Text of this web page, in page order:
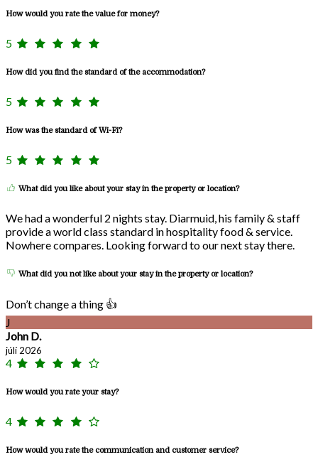
How would you rate the value for money?
5
How did you find the standard of the accommodation?
5
How was the standard of Wi-Fi?
5
What did you like about your stay in the property or location?
We had a wonderful 2 nights stay. Diarmuid, his family & staff
provide a world class standard in hospitality food & service.
Nowhere compares. Looking forward to our next stay there.
What did you not like about your stay in the property or location?
Don’t change a thing 👍
J
John D.
júlí 2026
4
How would you rate your stay?
4
How would you rate the communication and customer service?